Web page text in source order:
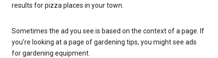
results for pizza places in your town.
Sometimes the ad you see is based on the context of a page. If
you’re looking at a page of gardening tips, you might see ads
for gardening equipment.